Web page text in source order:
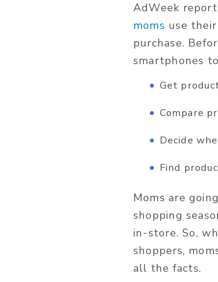
AdWeek
moms use
purchase.
smartphones
Get
Compare
Decide
Find
Moms are
shopping
in-store. So,
shoppers,
all the facts.